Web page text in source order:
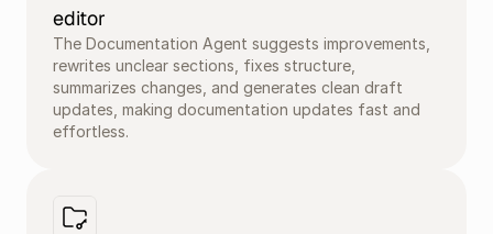
editor
The Documentation Agent suggests improvements,
rewrites unclear sections, fixes structure,
summarizes changes, and generates clean draft
updates, making documentation updates fast and
effortless.